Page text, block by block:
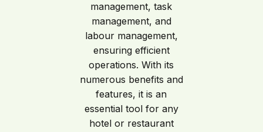
management, task
management, and
labour management,
ensuring efficient
operations. With its
numerous benefits and
features, it is an
essential tool for any
hotel or restaurant